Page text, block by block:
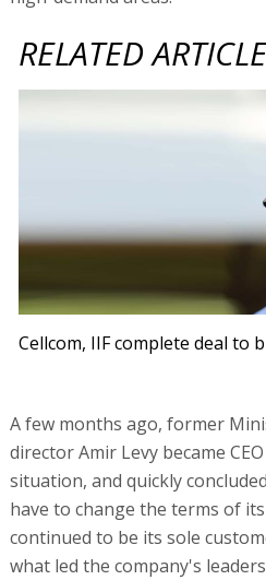
RELATED
Cellcom, IIF complete deal to
A few months ago, former
director Amir Levy became
situation, and quickly
have to change the terms of
continued to be its sole
what led the company's